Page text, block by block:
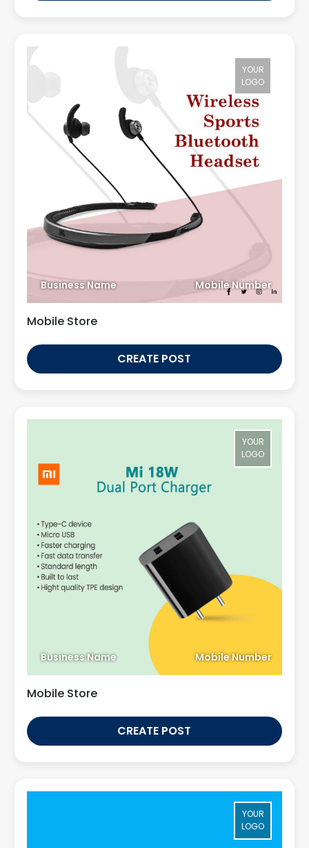
YOUR
LOGO
Business Name Mobile Number
Mobile Store
CREATE POST
YOUR
LOGO
Business Name Mobile Number
Mobile Store
CREATE POST
YOUR
LOGO